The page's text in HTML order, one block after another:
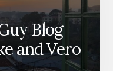
Blog
and Vero